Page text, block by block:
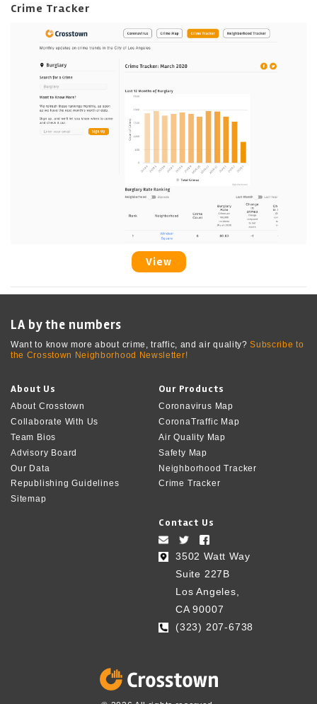
Crime Tracker
View
LA by the numbers
Want to know more about crime, traffic, and air quality?Subscribe to
the Crosstown Neighborhood Newsletter!
About Us
About Crosstown
Collaborate With Us
Team Bios
Advisory Board
Our Data
Republishing Guidelines
Sitemap
Our Products
Coronavirus Map
CoronaTraffic Map
Air Quality Map
Safety Map
Neighborhood Tracker
Crime Tracker
Contact Us
3502 Watt Way
Suite 227B
Los Angeles,
CA 90007
(323) 207-6738‬